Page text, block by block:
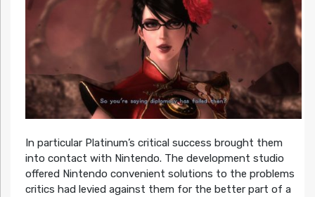
In particular Platinum’s critical success brought them
into contact with Nintendo. The development studio
offered Nintendo convenient solutions to the problems
critics had levied against them for the better part of a